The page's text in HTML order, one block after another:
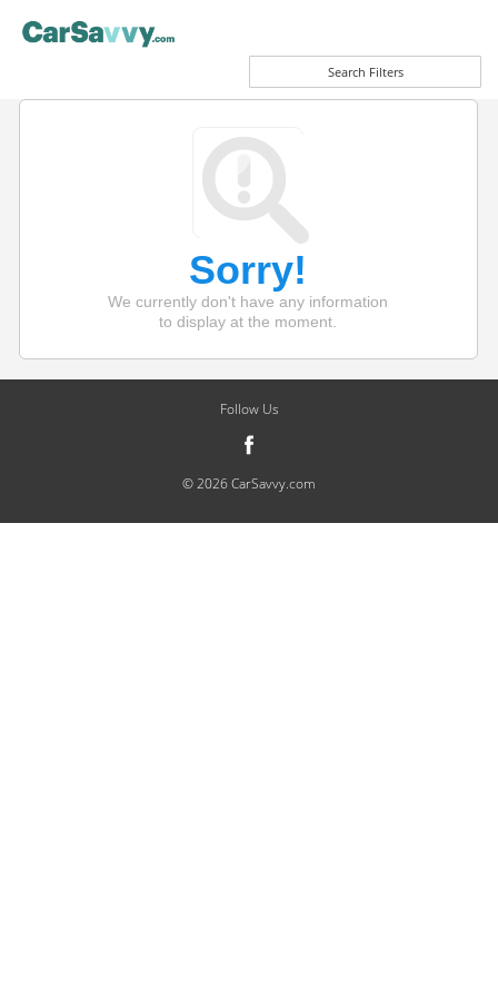
Search Filters
Sorry!
We currently don't have any information
to display at the moment.
Follow Us
© 2026 CarSavvy.com